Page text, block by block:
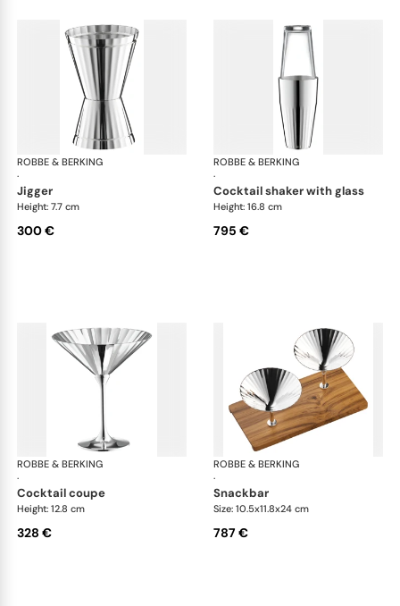
ROBBE & BERKING
·
Belvedere Accessories
jigger
Height: 7.7 cm
300 €
ROBBE & BERKING
·
cocktail shaker with glass
Height: 16.8 cm
795 €
ROBBE & BERKING
·
Belvedere Accessories
cocktail coupe
Height: 12.8 cm
328 €
ROBBE & BERKING
·
snackbar
Size: 10.5x11.8x24 cm
787 €